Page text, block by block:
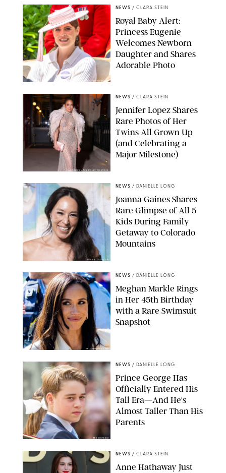
ZAK HUSSEIN/SHUTTERSTOCK
NEWS / CLARA STEIN
Royal Baby Alert:
Princess Eugenie
Welcomes Newborn
Daughter and Shares
Adorable Photo
AISSAOUI NACER/SHUTTERSTOCK
NEWS / CLARA STEIN
Jennifer Lopez Shares
Rare Photos of Her
Twins All Grown Up
(and Celebrating a
Major Milestone)
BONNIE CASH/UPI
NEWS / DANIELLE LONG
Joanna Gaines Shares
Rare Glimpse of All 5
Kids During Family
Getaway to Colorado
Mountains
SPLASHNEWS.COM
NEWS / DANIELLE LONG
Meghan Markle Rings
in Her 45th Birthday
with a Rare Swimsuit
Snapshot
ZAK HUSSEIN
NEWS / DANIELLE LONG
Prince George Has
Officially Entered His
Tall Era—And He's
Almost Taller Than His
Parents
NEWS / CLARA STEIN
Anne Hathaway Just